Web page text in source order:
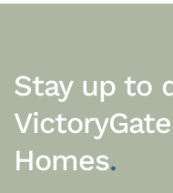
Stay up to
Homes.